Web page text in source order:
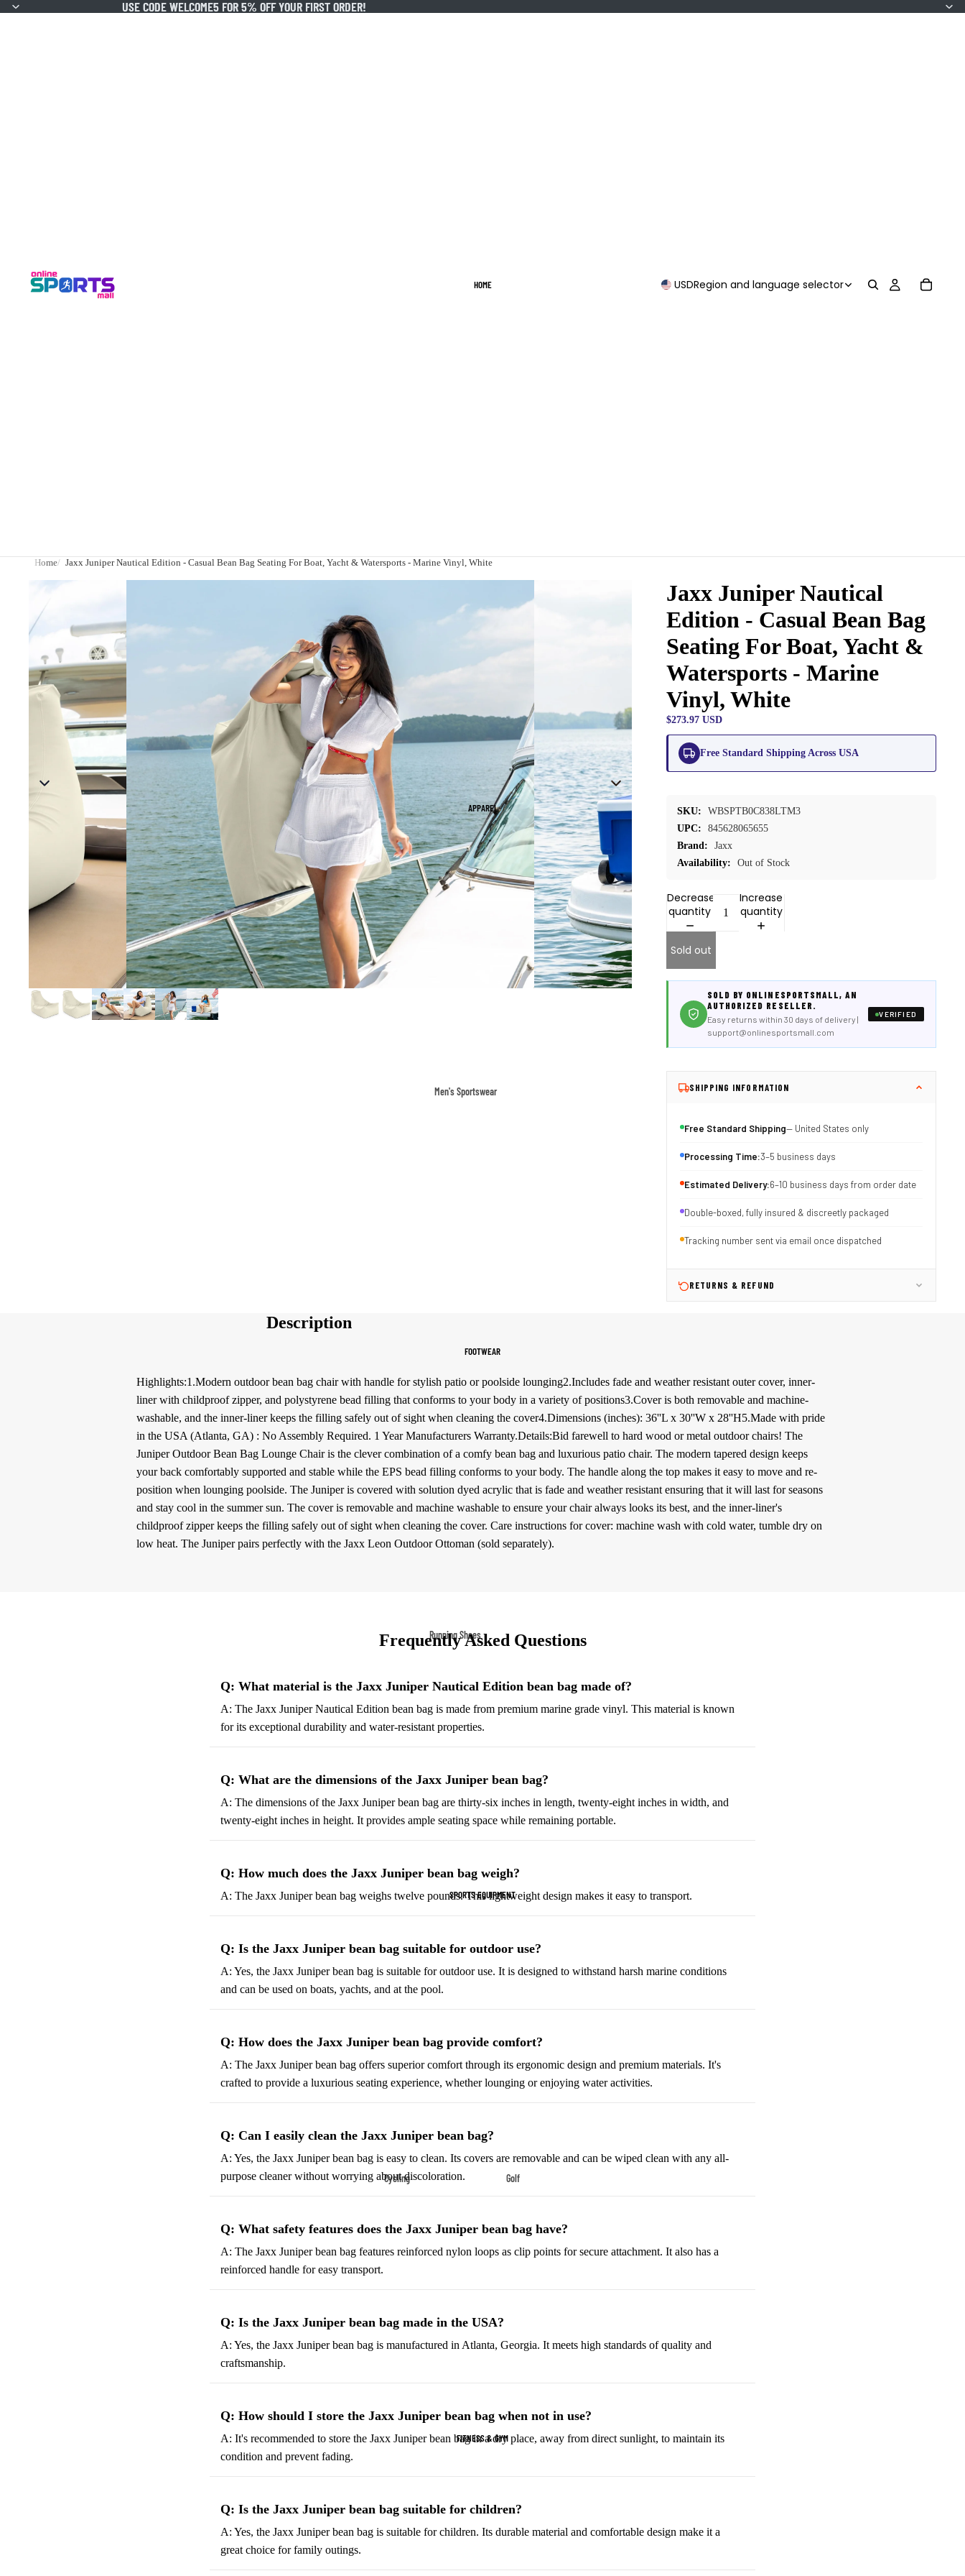
USE CODE WELCOME5 FOR 5% OFF YOUR FIRST ORDER!
USE CODE WELCOME5 FOR 5% OFF YOUR FIRST ORDER!
HOME
APPAREL
Men's Sportswear
Leggings
Tops & Jackets
Shorts & Pants
Compression Wear
Compression Shorts
Compression Pants
Compression Tops
Compression Socks
Ski Jackets
FOOTWEAR
Running Shoes
Women’s Running Shoes
Trail Running Shoes
Marathon Shoes
Men's Cleats
Women's Cleats
Basketball Shoes
Indoor Basketball Shoes
Hiking & Trail Footwear
Waterproof Hiking Boots
Climbing Shoes
Court & Field Shoes
Volleyball Shoes
Snow Boots
SPORTS EQUIPMENT
Cycling
Road Bikes
Mountain Bikes
Cycling Accessories
Golf
Golf Balls
Golf Bags
Tennis & Racquet Sports
Tennis Shoes
Racquet Grips
Football & Soccer
Football Boots
Goalkeeper Gloves
Basketball
Basketballs
Baseball & Softball
Baseballs
FITNESS & GYM
USDRegion and language selector
Home Jaxx Juniper Nautical Edition - Casual Bean Bag Seating For Boat, Yacht & Watersports - Marine Vinyl, White
Jaxx Juniper Nautical
Edition - Casual Bean Bag
Seating For Boat, Yacht &
Watersports - Marine
Vinyl, White
$273.97 USD
Free Standard Shipping Across USA
SKU:
WBSPTB0C838LTM3
UPC:
845628065655
Brand:
Jaxx
Availability:
Out of Stock
Decrease
quantity
Increase
quantity
Sold out
SOLD BY ONLINESPORTSMALL, AN
AUTHORIZED RESELLER.
Easy returns within 30 days of delivery |
support@onlinesportsmall.com
VERIFIED
SHIPPING INFORMATION
Free Standard Shipping— United States only
Processing Time:3–5 business days
Estimated Delivery:6–10 business days from order date
Double-boxed, fully insured & discreetly packaged
Tracking number sent via email once dispatched
RETURNS & REFUND
Description
Highlights:1.Modern outdoor bean bag chair with handle for stylish patio or poolside lounging2.Includes fade and weather resistant outer cover, inner-
liner with childproof zipper, and polystyrene bead filling that conforms to your body in a variety of positions3.Cover is both removable and machine-
washable, and the inner-liner keeps the filling safely out of sight when cleaning the cover4.Dimensions (inches): 36''L x 30''W x 28''H5.Made with pride
in the USA (Atlanta, GA) : No Assembly Required. 1 Year Manufacturers Warranty.Details:Bid farewell to hard wood or metal outdoor chairs! The
Juniper Outdoor Bean Bag Lounge Chair is the clever combination of a comfy bean bag and luxurious patio chair. The modern tapered design keeps
your back comfortably supported and stable while the EPS bead filling conforms to your body. The handle along the top makes it easy to move and re-
position when lounging poolside. The Juniper is covered with solution dyed acrylic that is fade and weather resistant ensuring that it will last for seasons
and stay cool in the summer sun. The cover is removable and machine washable to ensure your chair always looks its best, and the inner-liner's
childproof zipper keeps the filling safely out of sight when cleaning the cover. Care instructions for cover: machine wash with cold water, tumble dry on
low heat. The Juniper pairs perfectly with the Jaxx Leon Outdoor Ottoman (sold separately).
Frequently Asked Questions
Q: What material is the Jaxx Juniper Nautical Edition bean bag made of?
A: The Jaxx Juniper Nautical Edition bean bag is made from premium marine grade vinyl. This material is known
for its exceptional durability and water-resistant properties.
Q: What are the dimensions of the Jaxx Juniper bean bag?
A: The dimensions of the Jaxx Juniper bean bag are thirty-six inches in length, twenty-eight inches in width, and
twenty-eight inches in height. It provides ample seating space while remaining portable.
Q: How much does the Jaxx Juniper bean bag weigh?
A: The Jaxx Juniper bean bag weighs twelve pounds. This lightweight design makes it easy to transport.
Q: Is the Jaxx Juniper bean bag suitable for outdoor use?
A: Yes, the Jaxx Juniper bean bag is suitable for outdoor use. It is designed to withstand harsh marine conditions
and can be used on boats, yachts, and at the pool.
Q: How does the Jaxx Juniper bean bag provide comfort?
A: The Jaxx Juniper bean bag offers superior comfort through its ergonomic design and premium materials. It's
crafted to provide a luxurious seating experience, whether lounging or enjoying water activities.
Q: Can I easily clean the Jaxx Juniper bean bag?
A: Yes, the Jaxx Juniper bean bag is easy to clean. Its covers are removable and can be wiped clean with any all-
purpose cleaner without worrying about discoloration.
Q: What safety features does the Jaxx Juniper bean bag have?
A: The Jaxx Juniper bean bag features reinforced nylon loops as clip points for secure attachment. It also has a
reinforced handle for easy transport.
Q: Is the Jaxx Juniper bean bag made in the USA?
A: Yes, the Jaxx Juniper bean bag is manufactured in Atlanta, Georgia. It meets high standards of quality and
craftsmanship.
Q: How should I store the Jaxx Juniper bean bag when not in use?
A: It's recommended to store the Jaxx Juniper bean bag in a dry place, away from direct sunlight, to maintain its
condition and prevent fading.
Q: Is the Jaxx Juniper bean bag suitable for children?
A: Yes, the Jaxx Juniper bean bag is suitable for children. Its durable material and comfortable design make it a
great choice for family outings.